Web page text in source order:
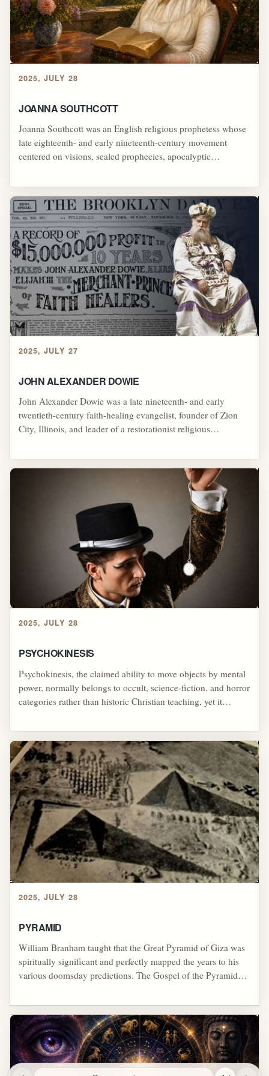
visible before Christ's return, themes later echoed in William
Branham's theology and in destructive movements such as
Peoples Temple and Colonia Dignidad.
2025, JULY 28
JOANNA SOUTHCOTT
Joanna Southcott was an English religious prophetess whose
late eighteenth- and early nineteenth-century movement
centered on visions, sealed prophecies, apocalyptic
end-time plan, including her claim late in life that she would
give birth to a messianic child, making her one of the most
striking examples of how prophetic authority, millenarian
hope, symbolic revelation, and devoted followers can form a
powerful religious movement around failed expectation.
2025, JULY 27
JOHN ALEXANDER DOWIE
John Alexander Dowie was a late nineteenth- and early
twentieth-century faith-healing evangelist, founder of Zion
City, Illinois, and leader of a restorationist religious
opposition to conventional medicine, apostolic authority, and
the creation of a purified Christian community, making him
an important forerunner to Pentecostal healing revival culture
while also becoming a cautionary example of how
charismatic authority, utopian ambition, financial control, and
prophetic self-exaltation can produce authoritarian and
unstable religious systems.
2025, JULY 28
PSYCHOKINESIS
Psychokinesis, the claimed ability to move objects by mental
power, normally belongs to occult, science-fiction, and horror
categories rather than historic Christian teaching, yet it
during the Latter Rain era, when Branham connected
extraordinary supernatural power with faith and reportedly
attempted to teach revival leaders how to make objects move
by belief; the surviving example of Branham challenging a
woman to make a suspended bracelet move, stop, and change
direction illustrates how his healing-revival message could
blur biblical faith, occult-like power claims, spectacle, and the
wider Latter Rain pursuit of extraordinary manifestations.
2025, JULY 28
PYRAMID
William Branham taught that the Great Pyramid of Giza was
spiritually significant and perfectly mapped the years to his
various doomsday predictions. The Gospel of the Pyramid
foundation for Branham's version of rapture theology. Many
additional doctrines were built on top of this foundation. It
was not widely accepted, however, and Branham was careful
to avoid teaching the doctrine when speaking to specific
audiences. In some cases, Branham denied teaching it when
certain people were present in his revivals or church services.